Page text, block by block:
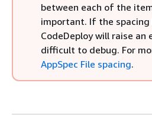
between each of the
important. If the spacing
CodeDeploy will raise an
difficult to debug. For
AppSpec File spacing.